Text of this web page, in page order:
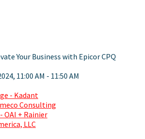
Your Business with Epicor CPQ
11:00 AM - 11:50 AM
- Kadant
Consulting
OAI + Rainier
LLC